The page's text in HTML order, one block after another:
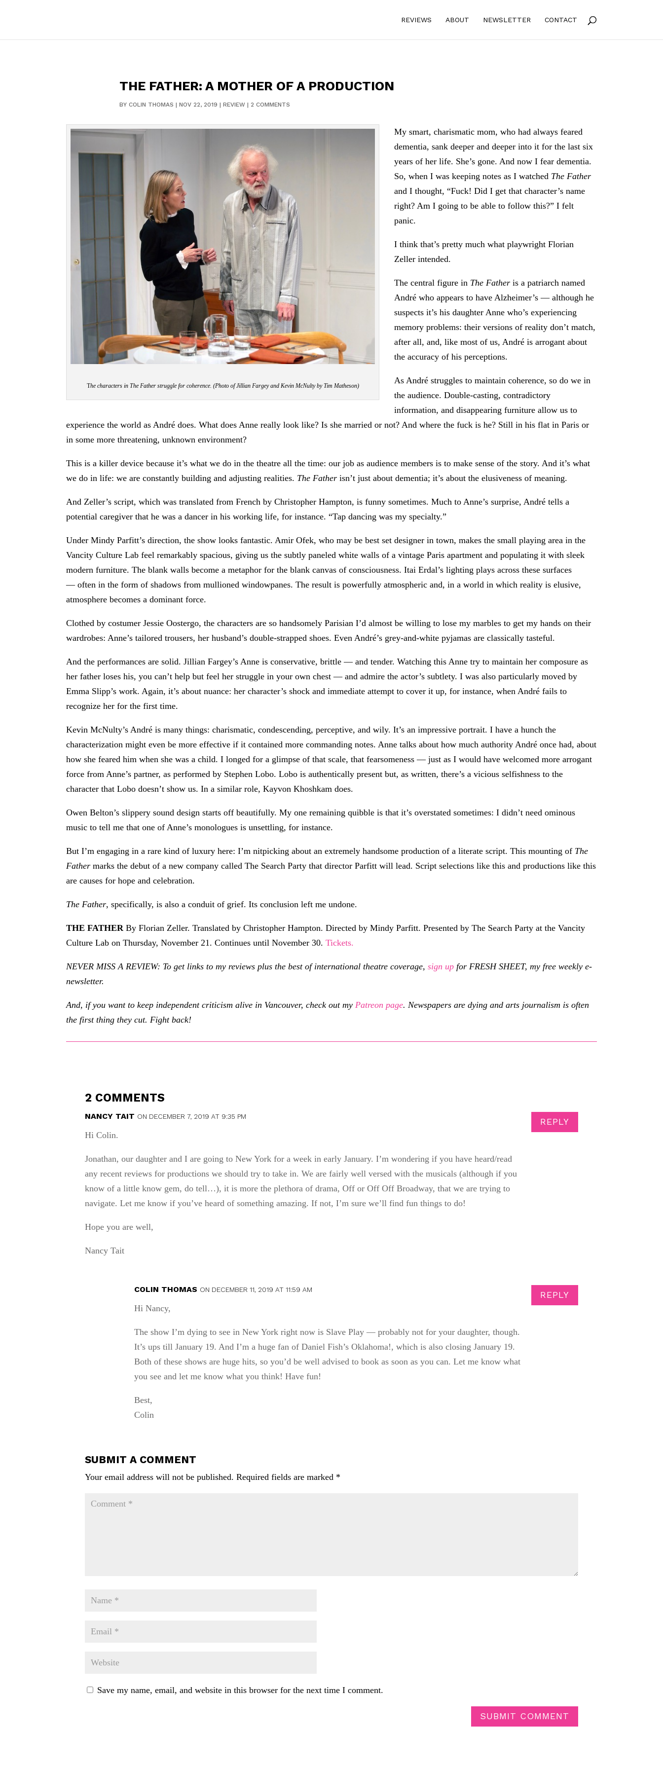
REVIEWS ABOUT NEWSLETTER CONTACT
THE FATHER: A MOTHER OF A PRODUCTION
BY COLIN THOMAS | NOV 22, 2019 | REVIEW| 2 COMMENTS
The characters in The Father struggle for coherence. (Photo of Jillian Fargey and Kevin McNulty by Tim Matheson)
My smart, charismatic mom, who had always feared
dementia, sank deeper and deeper into it for the last six
years of her life. She’s gone. And now I fear dementia.
So, when I was keeping notes as I watched The Father
and I thought, “Fuck! Did I get that character’s name
right? Am I going to be able to follow this?” I felt
panic.
I think that’s pretty much what playwright Florian
Zeller intended.
The central figure in The Father is a patriarch named
André who appears to have Alzheimer’s — although he
suspects it’s his daughter Anne who’s experiencing
memory problems: their versions of reality don’t match,
after all, and, like most of us, André is arrogant about
the accuracy of his perceptions.
As André struggles to maintain coherence, so do we in
the audience. Double-casting, contradictory
information, and disappearing furniture allow us to
experience the world as André does. What does Anne really look like? Is she married or not? And where the fuck is he? Still in his flat in Paris or
in some more threatening, unknown environment?
This is a killer device because it’s what we do in the theatre all the time: our job as audience members is to make sense of the story. And it’s what
we do in life: we are constantly building and adjusting realities. The Father isn’t just about dementia; it’s about the elusiveness of meaning.
And Zeller’s script, which was translated from French by Christopher Hampton, is funny sometimes. Much to Anne’s surprise, André tells a
potential caregiver that he was a dancer in his working life, for instance. “Tap dancing was my specialty.”
Under Mindy Parfitt’s direction, the show looks fantastic. Amir Ofek, who may be best set designer in town, makes the small playing area in the
Vancity Culture Lab feel remarkably spacious, giving us the subtly paneled white walls of a vintage Paris apartment and populating it with sleek
modern furniture. The blank walls become a metaphor for the blank canvas of consciousness. Itai Erdal’s lighting plays across these surfaces
— often in the form of shadows from mullioned windowpanes. The result is powerfully atmospheric and, in a world in which reality is elusive,
atmosphere becomes a dominant force.
Clothed by costumer Jessie Oostergo, the characters are so handsomely Parisian I’d almost be willing to lose my marbles to get my hands on their
wardrobes: Anne’s tailored trousers, her husband’s double-strapped shoes. Even André’s grey-and-white pyjamas are classically tasteful.
And the performances are solid. Jillian Fargey’s Anne is conservative, brittle — and tender. Watching this Anne try to maintain her composure as
her father loses his, you can’t help but feel her struggle in your own chest — and admire the actor’s subtlety. I was also particularly moved by
Emma Slipp’s work. Again, it’s about nuance: her character’s shock and immediate attempt to cover it up, for instance, when André fails to
recognize her for the first time.
Kevin McNulty’s André is many things: charismatic, condescending, perceptive, and wily. It’s an impressive portrait. I have a hunch the
characterization might even be more effective if it contained more commanding notes. Anne talks about how much authority André once had, about
how she feared him when she was a child. I longed for a glimpse of that scale, that fearsomeness — just as I would have welcomed more arrogant
force from Anne’s partner, as performed by Stephen Lobo. Lobo is authentically present but, as written, there’s a vicious selfishness to the
character that Lobo doesn’t show us. In a similar role, Kayvon Khoshkam does.
Owen Belton’s slippery sound design starts off beautifully. My one remaining quibble is that it’s overstated sometimes: I didn’t need ominous
music to tell me that one of Anne’s monologues is unsettling, for instance.
But I’m engaging in a rare kind of luxury here: I’m nitpicking about an extremely handsome production of a literate script. This mounting of The
Father marks the debut of a new company called The Search Party that director Parfitt will lead. Script selections like this and productions like this
are causes for hope and celebration.
The Father, specifically, is also a conduit of grief. Its conclusion left me undone.
THE FATHER By Florian Zeller. Translated by Christopher Hampton. Directed by Mindy Parfitt. Presented by The Search Party at the Vancity
Culture Lab on Thursday, November 21. Continues until November 30.Tickets.
NEVER MISS A REVIEW: To get links to my reviews plus the best of international theatre coverage,sign up for FRESH SHEET, my free weekly e-
newsletter.
And, if you want to keep independent criticism alive in Vancouver, check out my Patreon page. Newspapers are dying and arts journalism is often
the first thing they cut. Fight back!
2 COMMENTS
NANCY TAIT ON DECEMBER 7, 2019 AT 9:35 PM
Hi Colin.
Jonathan, our daughter and I are going to New York for a week in early January. I’m wondering if you have heard/read
any recent reviews for productions we should try to take in. We are fairly well versed with the musicals (although if you
know of a little know gem, do tell…), it is more the plethora of drama, Off or Off Off Broadway, that we are trying to
navigate. Let me know if you’ve heard of something amazing. If not, I’m sure we’ll find fun things to do!
Hope you are well,
Nancy Tait
REPLY
COLIN THOMAS ON DECEMBER 11, 2019 AT 11:59 AM
Hi Nancy,
The show I’m dying to see in New York right now is Slave Play — probably not for your daughter, though.
It’s ups till January 19. And I’m a huge fan of Daniel Fish’s Oklahoma!, which is also closing January 19.
Both of these shows are huge hits, so you’d be well advised to book as soon as you can. Let me know what
you see and let me know what you think! Have fun!
Best,
Colin
REPLY
SUBMIT A COMMENT
Your email address will not be published. Required fields are marked *
Save my name, email, and website in this browser for the next time I comment.
SUBMIT COMMENT